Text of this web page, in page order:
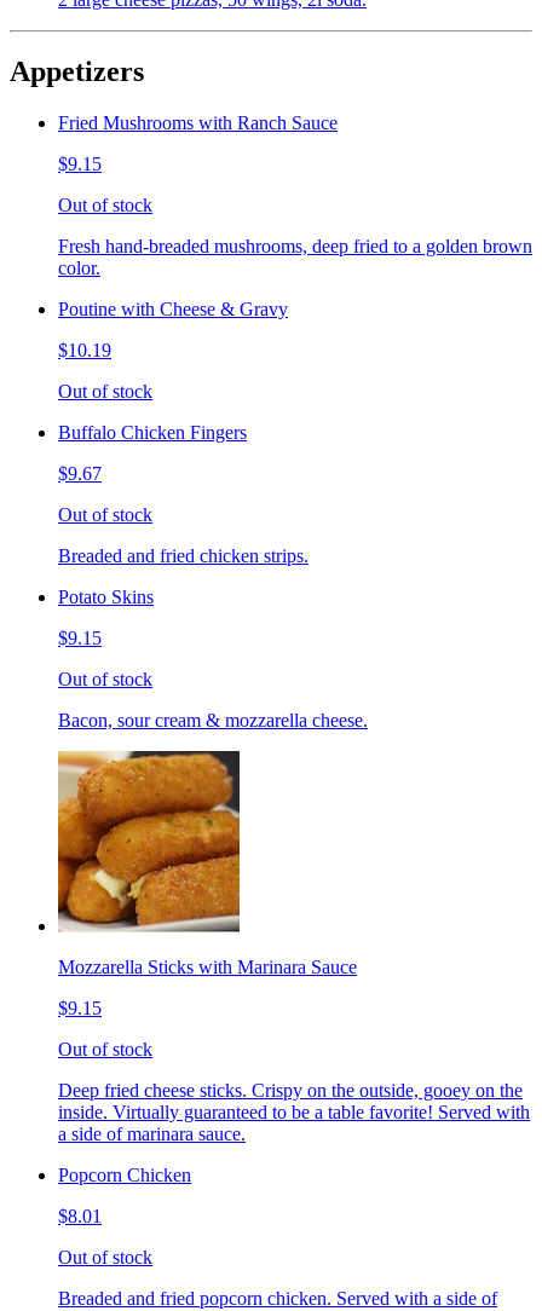
Appetizers
Fried Mushrooms with Ranch Sauce
$9.15
Out of stock
Fresh hand-breaded mushrooms, deep fried to a golden brown
color.
Poutine with Cheese & Gravy
$10.19
Out of stock
Buffalo Chicken Fingers
$9.67
Out of stock
Breaded and fried chicken strips.
Potato Skins
$9.15
Out of stock
Bacon, sour cream & mozzarella cheese.
Mozzarella Sticks with Marinara Sauce
$9.15
Out of stock
Deep fried cheese sticks. Crispy on the outside, gooey on the
inside. Virtually guaranteed to be a table favorite! Served with
a side of marinara sauce.
Popcorn Chicken
$8.01
Out of stock
Breaded and fried popcorn chicken. Served with a side of